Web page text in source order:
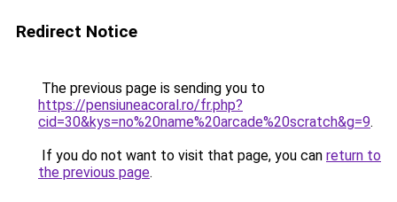
Redirect Notice
The previous page is sending you to
https://pensiuneacoral.ro/fr.php?
cid=30&kys=no%20name%20arcade%20scratch&g=9.
If you do not want to visit that page, you can return to
the previous page.